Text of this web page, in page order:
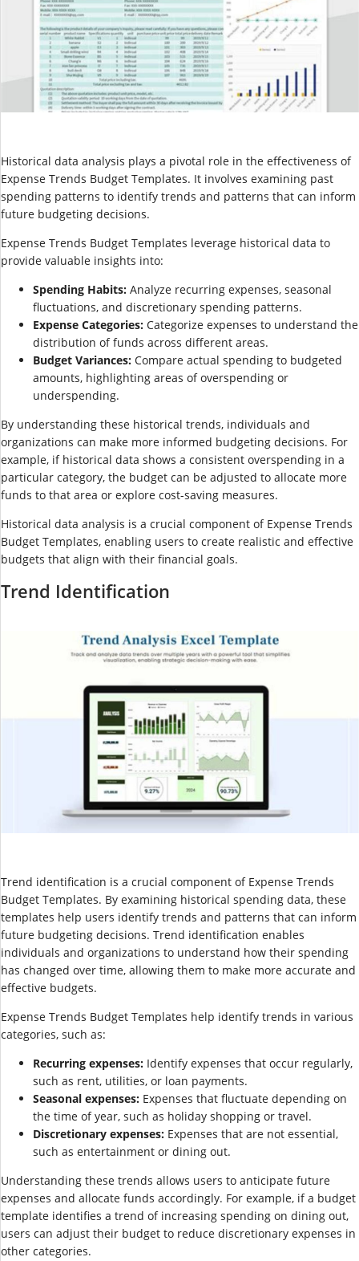
Historical data analysis plays a pivotal role in the effectiveness of
Expense Trends Budget Templates. It involves examining past
spending patterns to identify trends and patterns that can inform
future budgeting decisions.
Expense Trends Budget Templates leverage historical data to
provide valuable insights into:
Spending Habits: Analyze recurring expenses, seasonal
fluctuations, and discretionary spending patterns.
Expense Categories: Categorize expenses to understand the
distribution of funds across different areas.
Budget Variances: Compare actual spending to budgeted
amounts, highlighting areas of overspending or
underspending.
By understanding these historical trends, individuals and
organizations can make more informed budgeting decisions. For
example, if historical data shows a consistent overspending in a
particular category, the budget can be adjusted to allocate more
funds to that area or explore cost-saving measures.
Historical data analysis is a crucial component of Expense Trends
Budget Templates, enabling users to create realistic and effective
budgets that align with their financial goals.
Trend Identification
Trend identification is a crucial component of Expense Trends
Budget Templates. By examining historical spending data, these
templates help users identify trends and patterns that can inform
future budgeting decisions. Trend identification enables
individuals and organizations to understand how their spending
has changed over time, allowing them to make more accurate and
effective budgets.
Expense Trends Budget Templates help identify trends in various
categories, such as:
Recurring expenses: Identify expenses that occur regularly,
such as rent, utilities, or loan payments.
Seasonal expenses: Expenses that fluctuate depending on
the time of year, such as holiday shopping or travel.
Discretionary expenses: Expenses that are not essential,
such as entertainment or dining out.
Understanding these trends allows users to anticipate future
expenses and allocate funds accordingly. For example, if a budget
template identifies a trend of increasing spending on dining out,
users can adjust their budget to reduce discretionary expenses in
other categories.